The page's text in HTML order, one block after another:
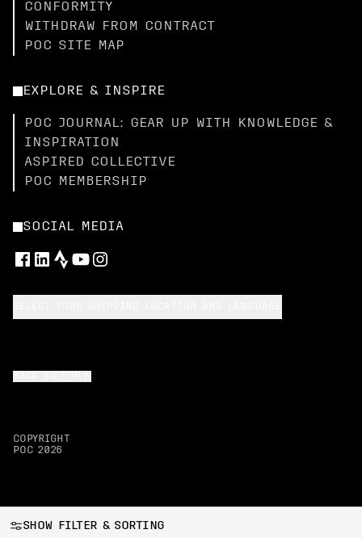
SHOW FILTER & SORTING
CONFORMITY
WITHDRAW FROM CONTRACT
POC SITE MAP
EXPLORE & INSPIRE
POC JOURNAL: GEAR UP WITH KNOWLEDGE &
INSPIRATION
ASPIRED COLLECTIVE
POC MEMBERSHIP
SOCIAL MEDIA
COPYRIGHT
POC 2026